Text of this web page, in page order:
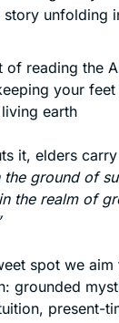
story unfolding
of reading the
your
earth
it, elders carry
ground of
the realm of
spot we
grounded
present-